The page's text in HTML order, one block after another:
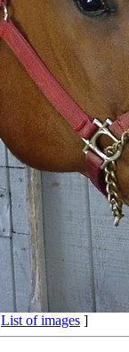
List of images ]